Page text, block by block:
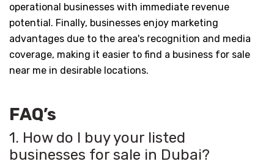
operational businesses with immediate revenue
potential. Finally, businesses enjoy marketing
advantages due to the area's recognition and media
coverage, making it easier to find a business for sale
near me in desirable locations.
FAQ’s
1. How do I buy your listed
businesses for sale in Dubai?